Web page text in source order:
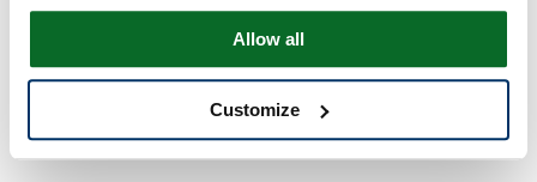
Allow all
Customize